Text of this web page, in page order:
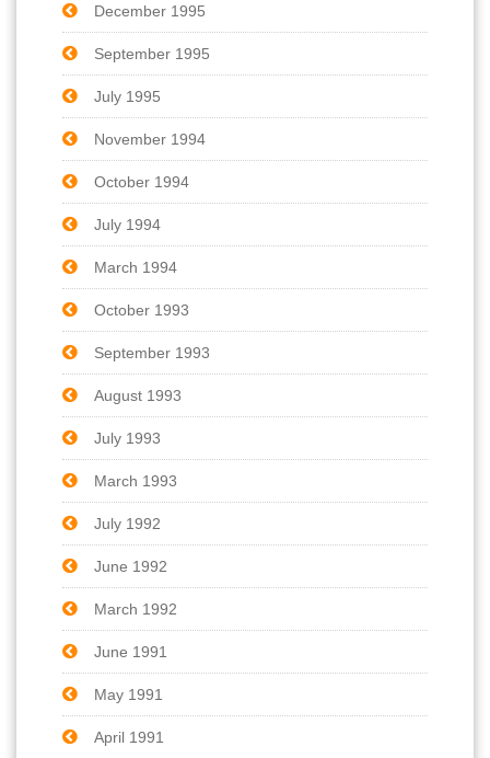
December 1995
September 1995
July 1995
November 1994
October 1994
July 1994
March 1994
October 1993
September 1993
August 1993
July 1993
March 1993
July 1992
June 1992
March 1992
June 1991
May 1991
April 1991